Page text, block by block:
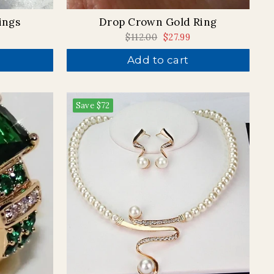
Drop Crown Gold Ring
Regular
price
$112.00 Sale
price
$27.99
Add to cart
Save $72